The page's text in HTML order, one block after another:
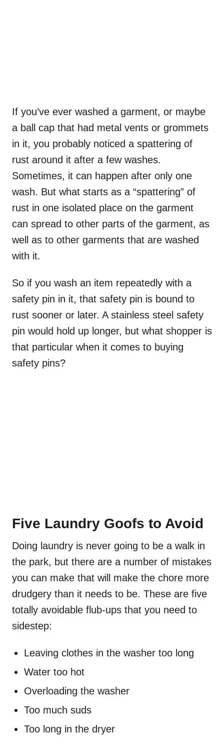
If you’ve ever washed a garment, or maybe
a ball cap that had metal vents or grommets
in it, you probably noticed a spattering of
rust around it after a few washes.
Sometimes, it can happen after only one
wash. But what starts as a “spattering” of
rust in one isolated place on the garment
can spread to other parts of the garment, as
well as to other garments that are washed
with it.
So if you wash an item repeatedly with a
safety pin in it, that safety pin is bound to
rust sooner or later. A stainless steel safety
pin would hold up longer, but what shopper is
that particular when it comes to buying
safety pins?
Five Laundry Goofs to Avoid
Doing laundry is never going to be a walk in
the park, but there are a number of mistakes
you can make that will make the chore more
drudgery than it needs to be. These are five
totally avoidable flub-ups that you need to
sidestep:
Leaving clothes in the washer too long
Water too hot
Overloading the washer
Too much suds
Too long in the dryer